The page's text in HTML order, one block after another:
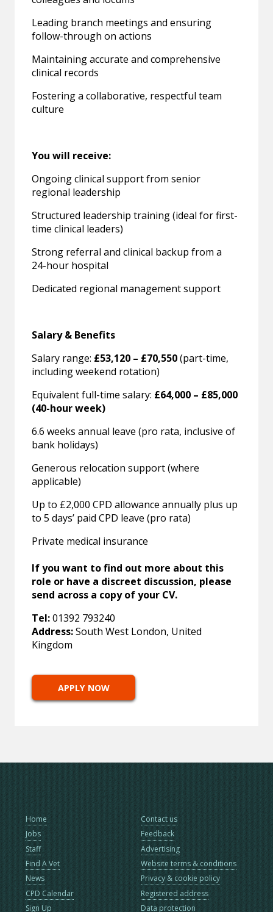
Leading branch meetings and ensuring
follow-through on actions
Maintaining accurate and comprehensive
clinical records
Fostering a collaborative, respectful team
culture
You will receive:
Ongoing clinical support from senior
regional leadership
Structured leadership training (ideal for first-
time clinical leaders)
Strong referral and clinical backup from a
24-hour hospital
Dedicated regional management support
Salary & Benefits
Salary range: £53,120 – £70,550(part-time,
including weekend rotation)
Equivalent full-time salary: £64,000 – £85,000
(40-hour week)
6.6 weeks annual leave (pro rata, inclusive of
bank holidays)
Generous relocation support (where
applicable)
Up to £2,000 CPD allowance annually plus up
to 5 days’ paid CPD leave (pro rata)
Private medical insurance
If you want to find out more about this
role or have a discreet discussion, please
send across a copy of your CV.
Tel:01392 793240
Address:South West London, United
Kingdom
APPLY NOW
Home
Jobs
Staff
Find A Vet
News
CPD Calendar
Sign Up
Contact us
Feedback
Advertising
Website terms & conditions
Privacy & cookie policy
Registered address
Data protection